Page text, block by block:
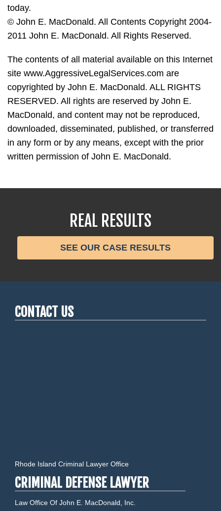
today.
© John E. MacDonald. All Contents Copyright 2004-
2011 John E. MacDonald. All Rights Reserved.
The contents of all material available on this Internet
site www.AggressiveLegalServices.com are
copyrighted by John E. MacDonald. ALL RIGHTS
RESERVED. All rights are reserved by John E.
MacDonald, and content may not be reproduced,
downloaded, disseminated, published, or transferred
in any form or by any means, except with the prior
written permission of John E. MacDonald.
REAL RESULTS
SEE OUR CASE RESULTS
CONTACT US
Rhode Island Criminal Lawyer Office
CRIMINAL DEFENSE LAWYER
Law Office Of John E. MacDonald, Inc.